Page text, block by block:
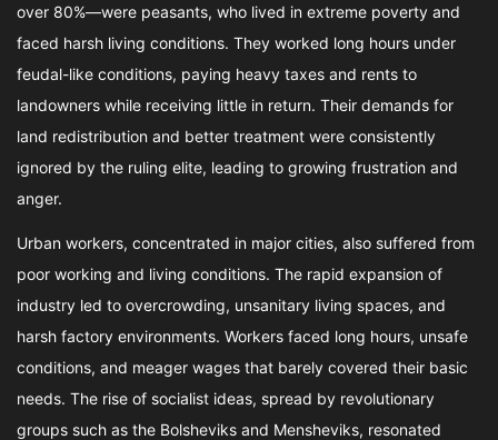
over 80%—were peasants, who lived in extreme poverty and
faced harsh living conditions. They worked long hours under
feudal-like conditions, paying heavy taxes and rents to
landowners while receiving little in return. Their demands for
land redistribution and better treatment were consistently
ignored by the ruling elite, leading to growing frustration and
anger.
Urban workers, concentrated in major cities, also suffered from
poor working and living conditions. The rapid expansion of
industry led to overcrowding, unsanitary living spaces, and
harsh factory environments. Workers faced long hours, unsafe
conditions, and meager wages that barely covered their basic
needs. The rise of socialist ideas, spread by revolutionary
groups such as the Bolsheviks and Mensheviks, resonated